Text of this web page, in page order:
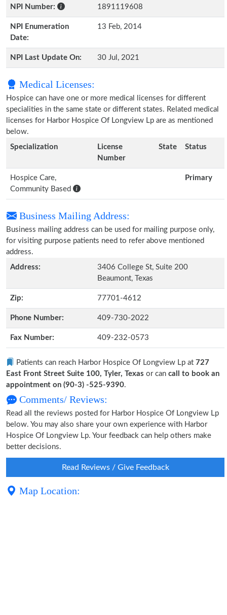
NPI Number: 1891119608
NPI Enumeration
Date:
13 Feb, 2014
NPI Last Update On: 30 Jul, 2021
Medical Licenses:
Hospice can have one or more medical licenses for different
specialities in the same state or different states. Related medical
licenses for Harbor Hospice Of Longview Lp are as mentioned
below.
Specialization
License
Number
State Status
Hospice Care,
Community Based
Primary
Business Mailing Address:
Business mailing address can be used for mailing purpose only,
for visiting purpose patients need to refer above mentioned
address.
Address:
3406 College St, Suite 200
Beaumont, Texas
Zip: 77701-4612
Phone Number: 409-730-2022
Fax Number: 409-232-0573
Patients can reach Harbor Hospice Of Longview Lp at 727
East Front Street Suite 100, Tyler, Texas or can call to book an
appointment on (90-3) -525-9390.
Comments/ Reviews:
Read all the reviews posted for Harbor Hospice Of Longview Lp
below. You may also share your own experience with Harbor
Hospice Of Longview Lp. Your feedback can help others make
better decisions.
Read Reviews / Give Feedback
Map Location: